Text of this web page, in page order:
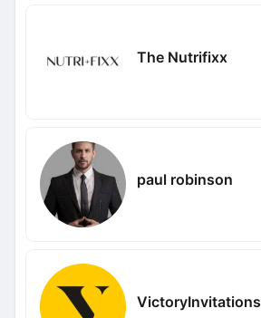
The Nutrifixx
paul robinson
VictoryInvitations